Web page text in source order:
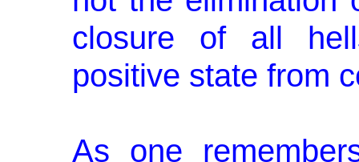
closure of all
positive state from
As one